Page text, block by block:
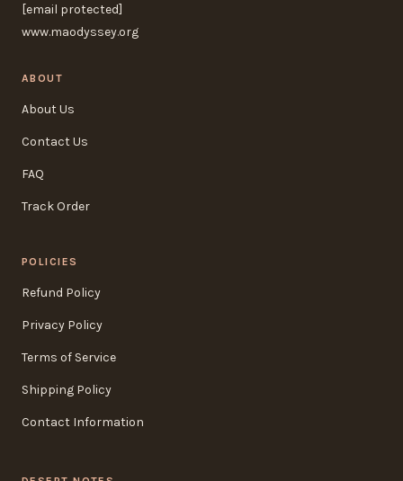
[email protected]
www.maodyssey.org
ABOUT
About Us
Contact Us
FAQ
Track Order
POLICIES
Refund Policy
Privacy Policy
Terms of Service
Shipping Policy
Contact Information